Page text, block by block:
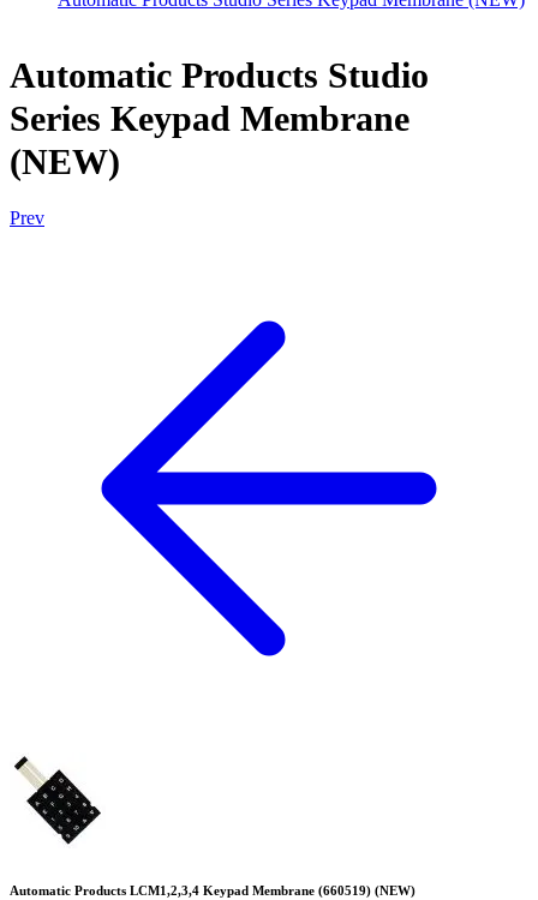
Automatic Products Studio
Series Keypad Membrane
(NEW)
Prev
Automatic Products LCM1,2,3,4 Keypad Membrane (660519) (NEW)